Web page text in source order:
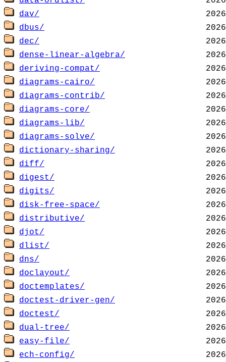
dav/
dbus/
dec/
dense-linear-algebra/
deriving-compat/
diagrams-cairo/
diagrams-contrib/
diagrams-core/
diagrams-lib/
diagrams-solve/
dictionary-sharing/
diff/
digest/
digits/
disk-free-space/
distributive/
djot/
dlist/
dns/
doclayout/
doctemplates/
doctest-driver-gen/
doctest/
dual-tree/
easy-file/
ech-config/